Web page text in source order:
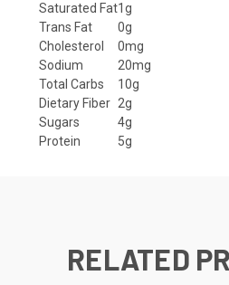
Saturated Fat1g
Trans Fat
0g
Cholesterol
0mg
Sodium
20mg
Total Carbs
10g
Dietary Fiber 2g
Sugars
4g
Protein
5g
RELATED